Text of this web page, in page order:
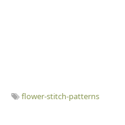
flower-stitch-patterns